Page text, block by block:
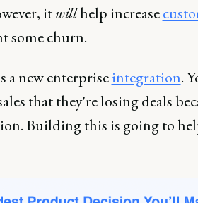
itwillhelp increase
some churn.
a new enterpriseintegration.
that they're losing deals
Building this is going to